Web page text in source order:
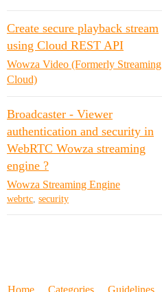
Create secure playback stream
using Cloud REST API
Wowza Video (Formerly Streaming
Cloud)
Broadcaster - Viewer
authentication and security in
WebRTC Wowza streaming
engine ?
Wowza Streaming Engine
webrtc, security
Home Categories Guidelines